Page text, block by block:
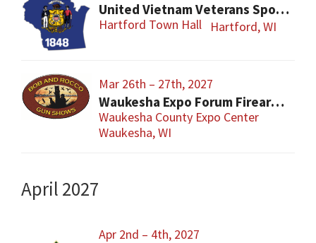
United Vietnam Veterans Sports Show
Hartford Town Hall Hartford, WI
Mar 26th – 27th, 2027
Waukesha Expo Forum Firearms Show – Easter Sunday
Waukesha County Expo Center
Waukesha, WI
April 2027
Apr 2nd – 4th, 2027